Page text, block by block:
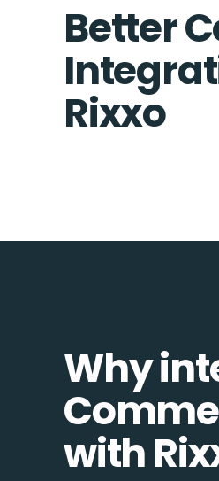
Better
Rixxo
Why
with